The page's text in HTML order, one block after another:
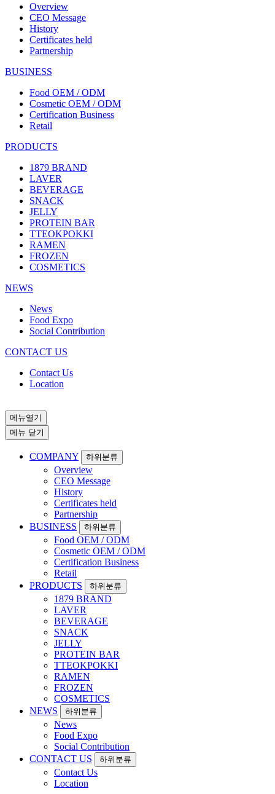
Overview
CEO Message
History
Certificates held
Partnership
BUSINESS
Food OEM / ODM
Cosmetic OEM / ODM
Certification Business
Retail
PRODUCTS
1879 BRAND
LAVER
BEVERAGE
SNACK
JELLY
PROTEIN BAR
TTEOKPOKKI
RAMEN
FROZEN
COSMETICS
NEWS
News
Food Expo
Social Contribution
CONTACT US
Contact Us
Location
메뉴열기
메뉴 닫기
COMPANY 하위분류
Overview
CEO Message
History
Certificates held
Partnership
BUSINESS
하위분류
Food OEM / ODM
Cosmetic OEM / ODM
Certification Business
Retail
PRODUCTS
하위분류
1879 BRAND
LAVER
BEVERAGE
SNACK
JELLY
PROTEIN BAR
TTEOKPOKKI
RAMEN
FROZEN
COSMETICS
NEWS
하위분류
News
Food Expo
Social Contribution
CONTACT US
하위분류
Contact Us
Location